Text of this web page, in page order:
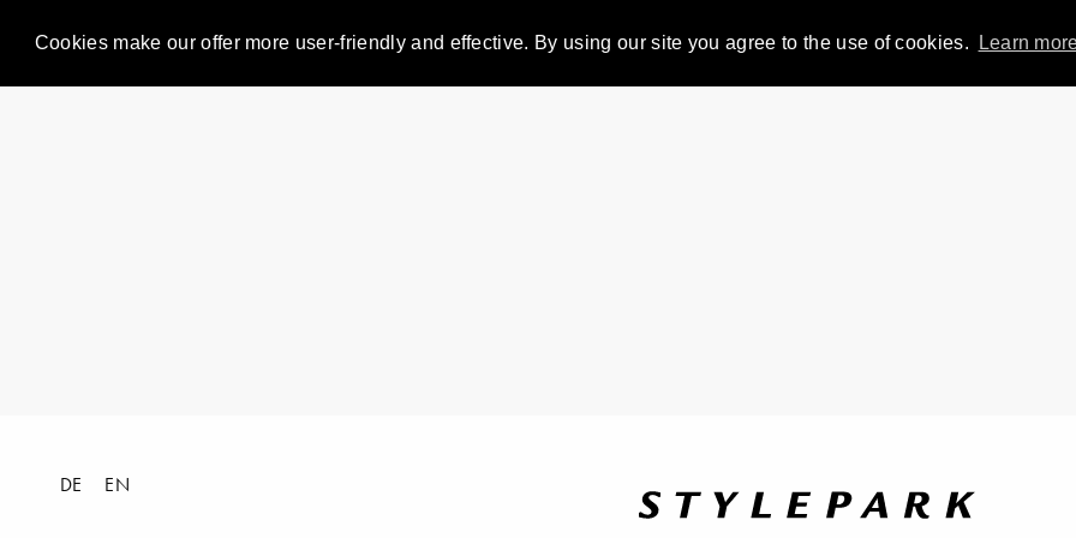
Cookies make our offer more user-friendly and effective. By using our site you agree to the use of cookies. Learn
DE EN